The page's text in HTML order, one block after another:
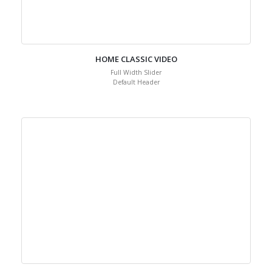
HOME CLASSIC VIDEO
Full Width Slider
Default Header